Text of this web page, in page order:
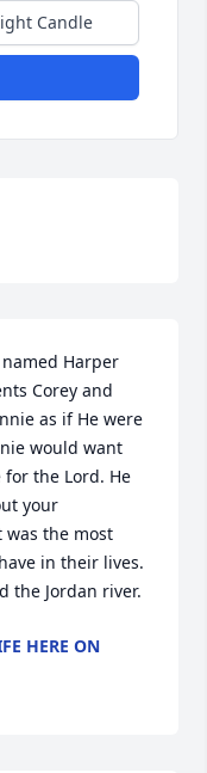
Candle
Harper
Corey and
as if He were
would want
for the Lord. He
your
the most
in their lives.
the Jordan river.
HERE ON